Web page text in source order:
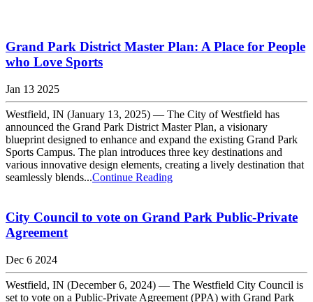
Grand Park District Master Plan: A Place for People
who Love Sports
Jan 13 2025
Westfield, IN (January 13, 2025) — The City of Westfield has
announced the Grand Park District Master Plan, a visionary
blueprint designed to enhance and expand the existing Grand Park
Sports Campus. The plan introduces three key destinations and
various innovative design elements, creating a lively destination that
seamlessly blends...Continue Reading
City Council to vote on Grand Park Public-Private
Agreement
Dec 6 2024
Westfield, IN (December 6, 2024) — The Westfield City Council is
set to vote on a Public-Private Agreement (PPA) with Grand Park